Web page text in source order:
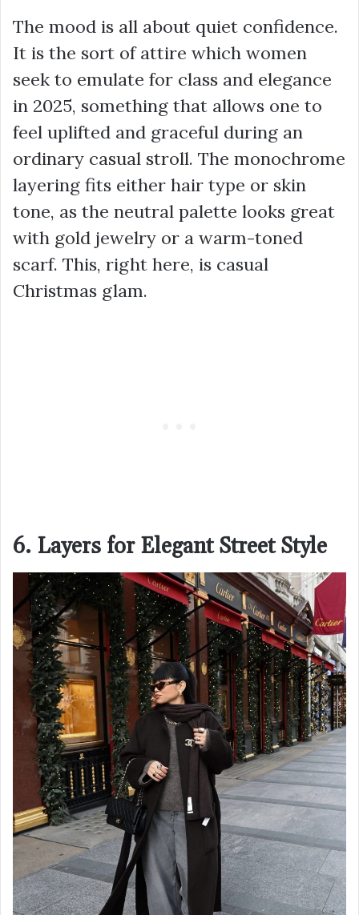
The mood is all about quiet confidence.
It is the sort of attire which women
seek to emulate for class and elegance
in 2025, something that allows one to
feel uplifted and graceful during an
ordinary casual stroll. The monochrome
layering fits either hair type or skin
tone, as the neutral palette looks great
with gold jewelry or a warm-toned
scarf. This, right here, is casual
Christmas glam.
6. Layers for Elegant Street Style